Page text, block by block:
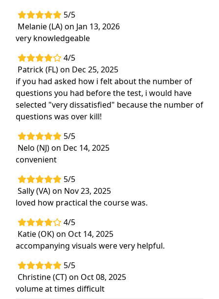
5/5
Melanie (LA) on Jan 13, 2026
very knowledgeable
4/5
Patrick (FL) on Dec 25, 2025
if you had asked how i felt about the number of
questions you had before the test, i would have
selected "very dissatisfied" because the number of
questions was over kill!
5/5
Nelo (NJ) on Dec 14, 2025
convenient
5/5
Sally (VA) on Nov 23, 2025
loved how practical the course was.
4/5
Katie (OK) on Oct 14, 2025
accompanying visuals were very helpful.
5/5
Christine (CT) on Oct 08, 2025
volume at times difficult